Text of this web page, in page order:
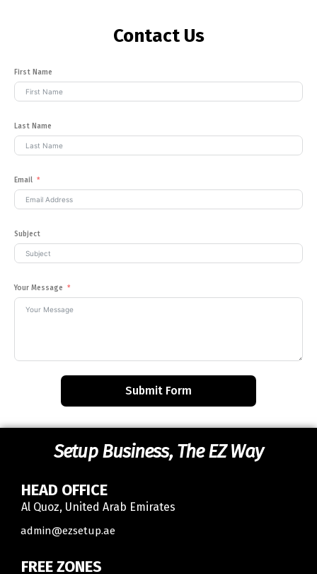
Contact Us
First Name
Last Name
Email
Subject
Your Message
Submit Form
Setup Business, The EZ Way
HEAD OFFICE
Al Quoz, United Arab Emirates
Contact
admin@ezsetup.ae
FREE ZONES